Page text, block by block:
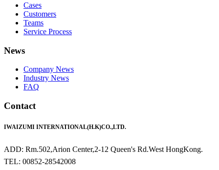
Cases
Customers
Teams
Service Process
News
Company News
Industry News
FAQ
Contact
IWAIZUMI INTERNATIONAL(H.K)CO.,LTD.
ADD: Rm.502,Arion Center,2-12 Queen's Rd.West HongKong.
TEL: 00852-28542008